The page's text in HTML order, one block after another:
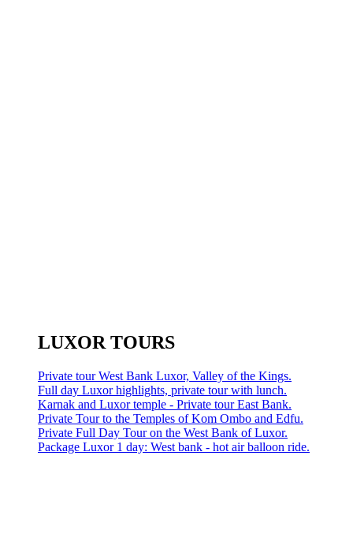
LUXOR TOURS
Private tour West Bank Luxor, Valley of the Kings.
Full day Luxor highlights, private tour with lunch.
Karnak and Luxor temple - Private tour East Bank.
Private Tour to the Temples of Kom Ombo and Edfu.
Private Full Day Tour on the West Bank of Luxor.
Package Luxor 1 day: West bank - hot air balloon ride.